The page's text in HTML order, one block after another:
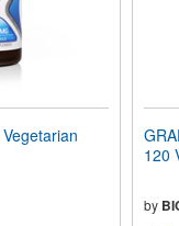
120
by